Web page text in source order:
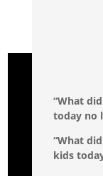
“What
today no
“What
kids